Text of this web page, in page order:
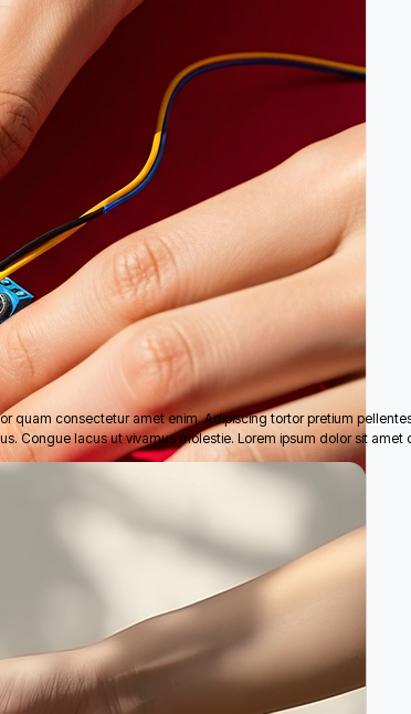
quam consectetur amet enim. Adipiscing tortor pretium
Congue lacus ut vivamus molestie. Lorem ipsum dolor sit amet